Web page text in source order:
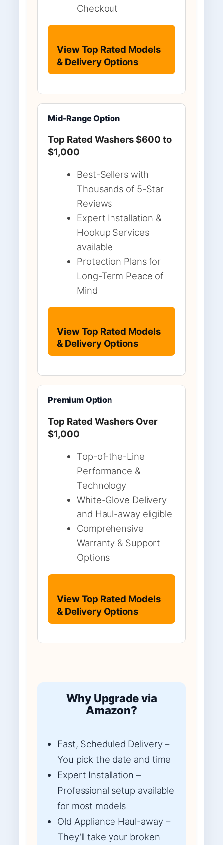
Checkout
View Top Rated Models
& Delivery Options
Mid-Range Option
Top Rated Washers $600 to
$1,000
Best-Sellers with
Thousands of 5-Star
Reviews
Expert Installation &
Hookup Services
available
Protection Plans for
Long-Term Peace of
Mind
View Top Rated Models
& Delivery Options
Premium Option
Top Rated Washers Over
$1,000
Top-of-the-Line
Performance &
Technology
White-Glove Delivery
and Haul-away eligible
Comprehensive
Warranty & Support
Options
View Top Rated Models
& Delivery Options
Why Upgrade via
Amazon?
Fast, Scheduled Delivery –
You pick the date and time
Expert Installation –
Professional setup available
for most models
Old Appliance Haul-away –
They’ll take your broken